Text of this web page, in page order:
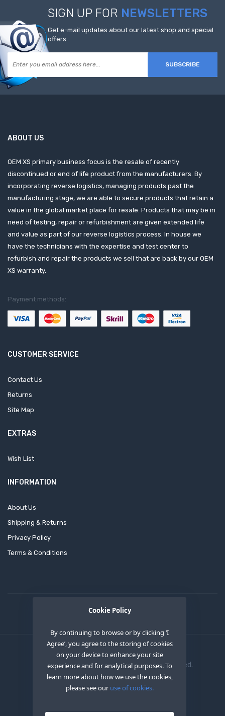
Cookie Policy
By continuing to browse or by clicking ‘I
Agree’, you agree to the storing of cookies
on your device to enhance your site
experience and for analytical purposes. To
learn more about how we use the cookies,
please see our use of cookies.
SIGN UP FOR NEWSLETTERS
Get e-mail updates about our latest shop and special
offers.
SUBSCRIBE
ABOUT US
OEM XS primary business focus is the resale of recently
discontinued or end of life product from the manufacturers. By
incorporating reverse logistics, managing products past the
manufacturing stage, we are able to secure products that retain a
value in the global market place for resale. Products that may be in
need of testing, repair or refurbishment are given extended life
and value as part of our reverse logistics process. In house we
have the technicians with the expertise and test center to
refurbish and repair the products we sell that are back by our OEM
XS warranty.
Payment methods:
CUSTOMER SERVICE
Contact Us
Returns
Site Map
EXTRAS
Wish List
INFORMATION
About Us
Shipping & Returns
Privacy Policy
Terms & Conditions
Copyright © 2020 OEM XS INC. All Right Reserved.